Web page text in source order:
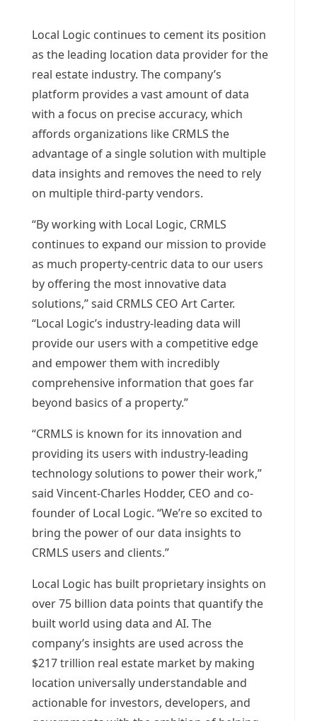
Local Logic continues to cement its position
as the leading location data provider for the
real estate industry. The company’s
platform provides a vast amount of data
with a focus on precise accuracy, which
affords organizations like CRMLS the
advantage of a single solution with multiple
data insights and removes the need to rely
on multiple third-party vendors.
“By working with Local Logic, CRMLS
continues to expand our mission to provide
as much property-centric data to our users
by offering the most innovative data
solutions,” said CRMLS CEO Art Carter.
“Local Logic’s industry-leading data will
provide our users with a competitive edge
and empower them with incredibly
comprehensive information that goes far
beyond basics of a property.”
“CRMLS is known for its innovation and
providing its users with industry-leading
technology solutions to power their work,”
said Vincent-Charles Hodder, CEO and co-
founder of Local Logic. “We’re so excited to
bring the power of our data insights to
CRMLS users and clients.”
Local Logic has built proprietary insights on
over 75 billion data points that quantify the
built world using data and AI. The
company’s insights are used across the
$217 trillion real estate market by making
location universally understandable and
actionable for investors, developers, and